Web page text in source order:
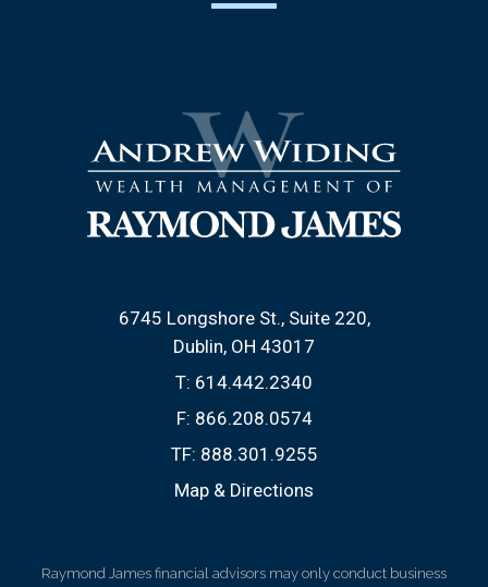
6745 Longshore St., Suite 220
Dublin, OH 43017
T: 614.442.2340
F: 866.208.0574
TF: 888.301.9255
Map & Directions
Raymond James financial advisors may only conduct business